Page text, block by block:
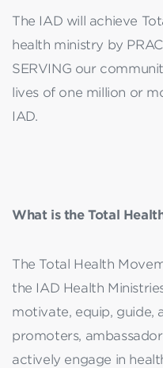
The IAD will achieve
health ministry by
SERVING our
lives of one million or
IAD.
What is the Total
The Total Health
the IAD Health
motivate, equip, guide,
promoters,
actively engage in